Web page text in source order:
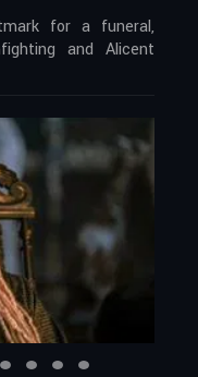
for a funeral,
and Alicent